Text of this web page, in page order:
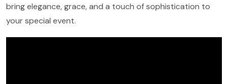
bring elegance, grace, and a touch of sophistication to
your special event.